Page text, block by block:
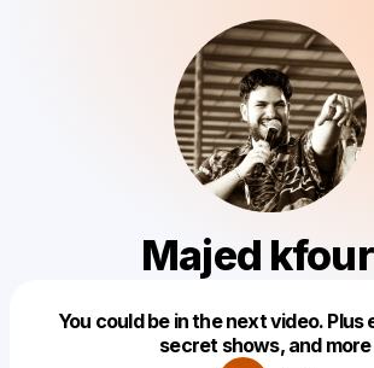
Majed
You could be in the next video. Plus
secret shows, and more
Make a drop like this
Powered by